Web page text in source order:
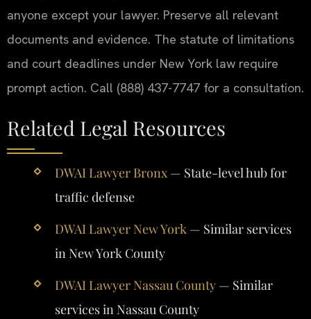
anyone except your lawyer. Preserve all relevant
documents and evidence. The statute of limitations
and court deadlines under New York law require
prompt action. Call (888) 437-7747 for a consultation.
Related Legal Resources
DWAI Lawyer Bronx— State-level hub for
traffic defense
DWAI Lawyer New York— Similar services
in New York County
DWAI Lawyer Nassau County— Similar
services in Nassau County